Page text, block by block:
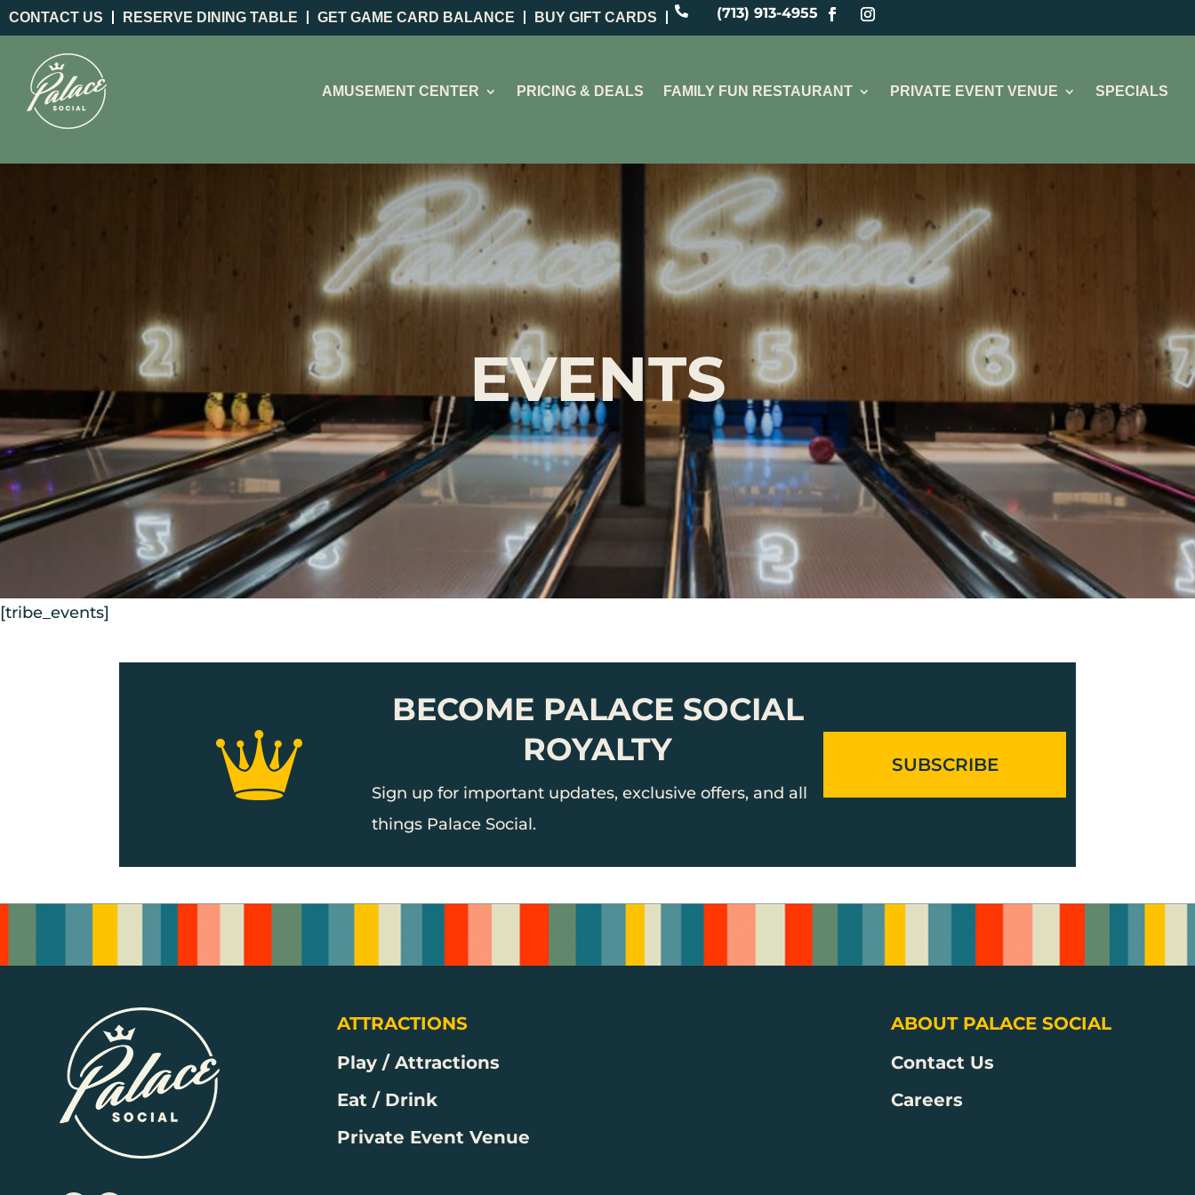
CONTACT US RESERVE DINING TABLE GET GAME CARD BALANCE BUY GIFT CARDS  (713) 913-4955
AMUSEMENT CENTER PRICING & DEALS FAMILY FUN RESTAURANT PRIVATE EVENT VENUE SPECIALS
EVENTS
[tribe_events]
BECOME PALACE SOCIAL
ROYALTY
Sign up for important updates, exclusive offers, and all
things Palace Social.
SUBSCRIBE
ATTRACTIONS
Play / Attractions
Eat / Drink
Private Event Venue
ABOUT PALACE SOCIAL
Contact Us
Careers